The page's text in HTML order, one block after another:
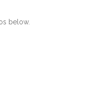
below.